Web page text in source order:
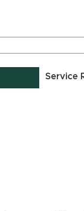
Service